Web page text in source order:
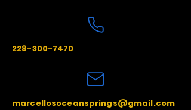
228-300-7470
marcellosoceansprings@gmail.com